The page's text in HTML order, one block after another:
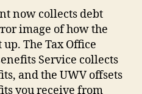
now collects debt
image of how the
The Tax Office
Service collects
and the UWV offsets
you receive from